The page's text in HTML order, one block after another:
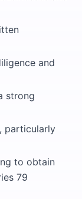
and
strong
particularly
to obtain
79